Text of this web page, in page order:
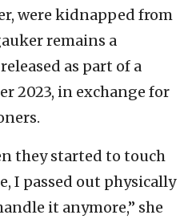
were kidnapped from
remains a
as part of a
2023, in exchange for
they started to touch
I passed out physically
it anymore,” she